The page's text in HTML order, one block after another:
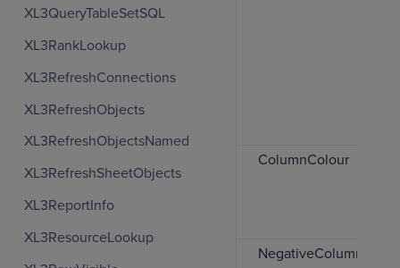
XL3QueryTableSetSQL
XL3RankLookup
XL3RefreshConnections
XL3RefreshObjects
XL3RefreshObjectsNamed
XL3RefreshSheetObjects
XL3ReportInfo
XL3ResourceLookup
ColumnColour